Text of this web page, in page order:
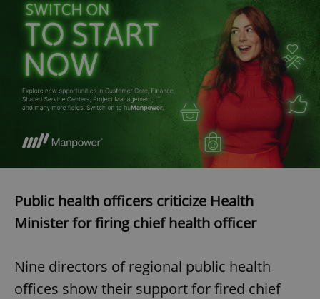
Public health officers criticize Health
Minister for firing chief health officer
Nine directors of regional public health
offices show their support for fired chief